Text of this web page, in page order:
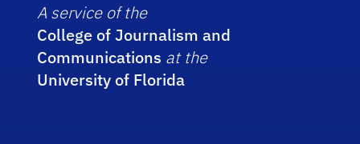
A service of the
College of Journalism and
Communications at the
University of Florida